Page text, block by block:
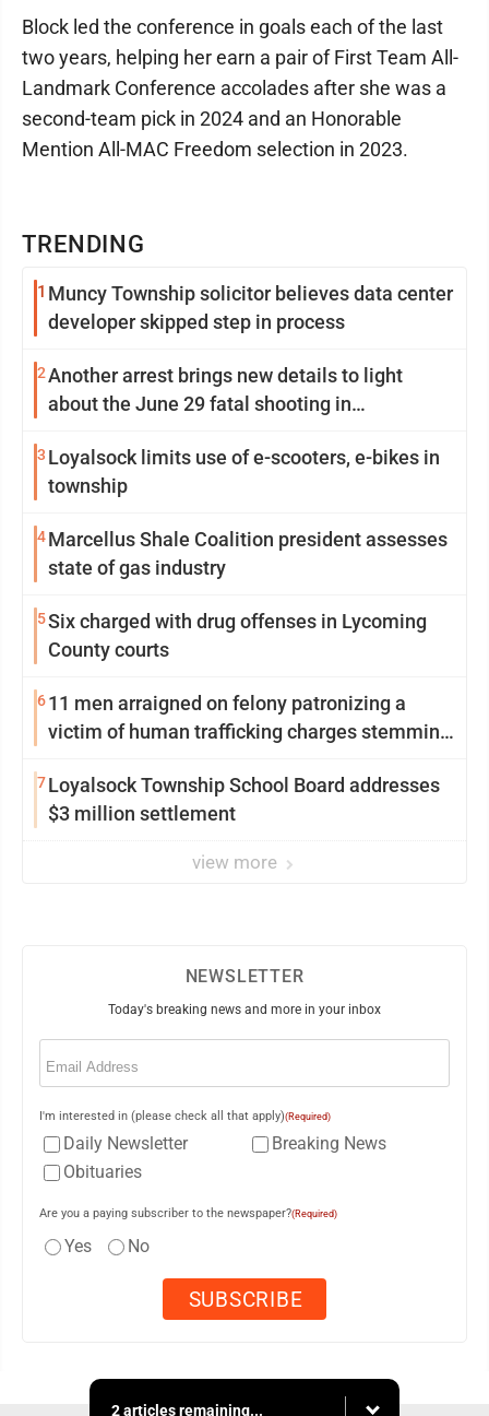
TRENDING
1 Muncy Township solicitor believes data center
developer skipped step in process
2Another arrest brings new details to light
about the June 29 fatal shooting in
3 Loyalsock limits use of e-scooters, e-bikes in
township
4Marcellus Shale Coalition president assesses
state of gas industry
5Six charged with drug offenses in Lycoming
County courts
611 men arraigned on felony patronizing a
victim of human trafficking charges stemming
7Loyalsock Township School Board addresses
$3 million settlement
view more
Block led the conference in goals each of the last
two years, helping her earn a pair of First Team All-
Landmark Conference accolades after she was a
second-team pick in 2024 and an Honorable
Mention All-MAC Freedom selection in 2023.
NEWSLETTER
Today's breaking news and more in your inbox
Email
I'm interested in (please check all that apply)(Required)
Daily Newsletter
Breaking News
Obituaries
Are you a paying subscriber to the newspaper?(Required)
Yes No
2 articles remaining...